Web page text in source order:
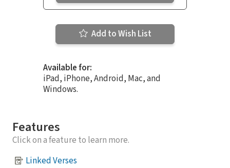
Add to Wish List
Available for:
iPad, iPhone, Android, Mac, and
Windows.
Features
Click on a feature to learn more.
Linked Verses